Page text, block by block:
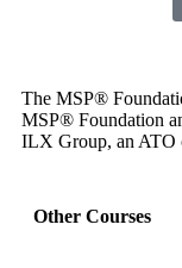
The MSP®
MSP® Foundation
ILX Group, an ATO
Other Courses